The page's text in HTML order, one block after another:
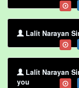
Lalit Narayan
Lalit Narayan
you